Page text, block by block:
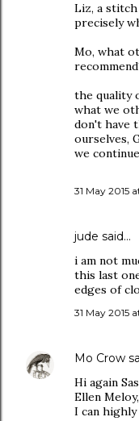
Liz, a
precisely
Mo, what
the quality
what we
don't have
ourselves,
we
31 May 2015
jude said…
i am not
this last
edges of
31 May 2015
Mo Crow
Hi again
Ellen
I can